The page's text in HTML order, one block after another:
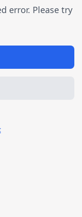
error. Please try